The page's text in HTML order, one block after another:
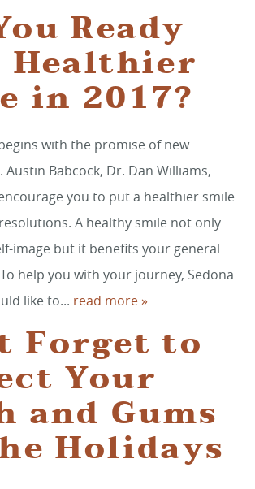
Ready
Healthier
in 2017?
with the promise of new
Austin Babcock, Dr. Dan Williams,
you to put a healthier smile
A healthy smile not only
image but it benefits your general
help you with your journey, Sedona
like to... read more »
Forget to
Your
and Gums
Holidays